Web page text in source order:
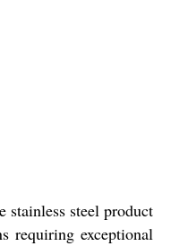
stainless steel product
requiring exceptional